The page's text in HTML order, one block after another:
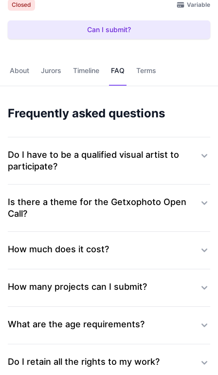
Closed Variable
Can I submit?
About Jurors Timeline FAQ Terms
Frequently asked questions
Do I have to be a qualified visual artist to
participate?
Is there a theme for the Getxophoto Open
Call?
How much does it cost?
How many projects can I submit?
What are the age requirements?
Do I retain all the rights to my work?